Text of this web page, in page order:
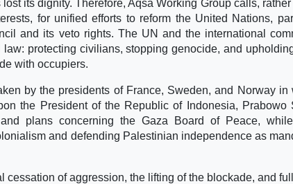
its dignity. Therefore, Aqsa Working Group calls,
for unified efforts to reform the United Nations,
and its veto rights. The UN and the international
protecting civilians, stopping genocide, and
with occupiers.
by the presidents of France, Sweden, and Norway in
the President of the Republic of Indonesia, Prabowo
plans concerning the Gaza Board of Peace,
and defending Palestinian independence as
cessation of aggression, the lifting of the blockade, and